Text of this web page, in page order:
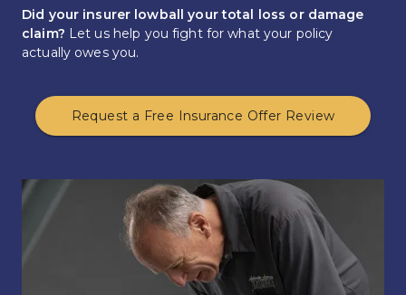
Did your insurer lowball your total loss or damage
claim? Let us help you fight for what your policy
actually owes you.
Request a Free Insurance Offer Review